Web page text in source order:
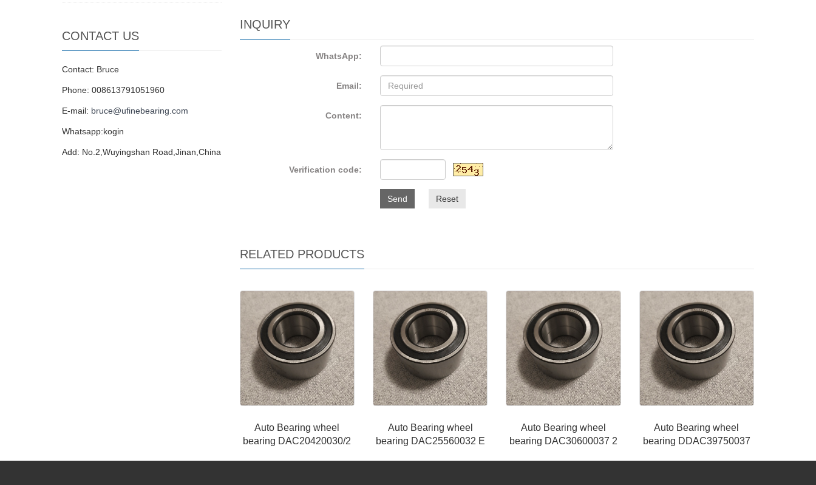
INQUIRY
WhatsApp:
Email:
Content:
Verification code:
Send Reset
RELATED PRODUCTS
Auto Bearing wheel
bearing DAC20420030/2
Auto Bearing wheel
bearing DAC25560032 E
Auto Bearing wheel
bearing DAC30600037 2
Auto Bearing wheel
bearing DDAC39750037
CONTACT US
Contact: Bruce
Phone: 008613791051960
E-mail: bruce@ufinebearing.com
Whatsapp:kogin
Add: No.2,Wuyingshan Road,Jinan,China